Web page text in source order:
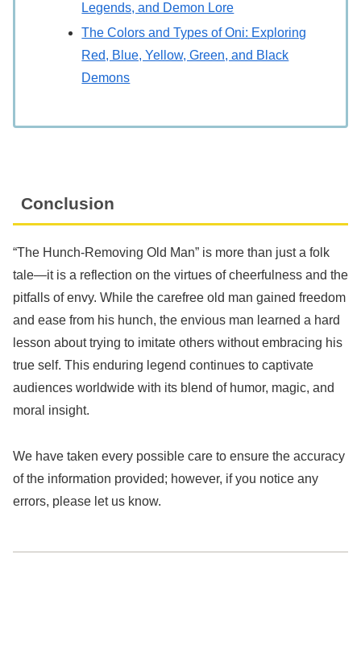
Legends, and Demon Lore
The Colors and Types of Oni: Exploring
Red, Blue, Yellow, Green, and Black
Demons
Conclusion
“The Hunch-Removing Old Man” is more than just a folk
tale—it is a reflection on the virtues of cheerfulness and the
pitfalls of envy. While the carefree old man gained freedom
and ease from his hunch, the envious man learned a hard
lesson about trying to imitate others without embracing his
true self. This enduring legend continues to captivate
audiences worldwide with its blend of humor, magic, and
moral insight.
We have taken every possible care to ensure the accuracy
of the information provided; however, if you notice any
errors, please let us know.